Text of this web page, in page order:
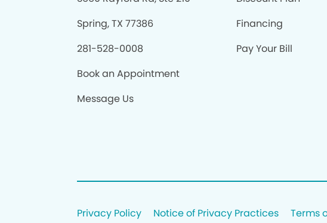
Spring, TX 77386
281-528-0008
Book an Appointment
Message Us
Financing
Pay Your Bill
Privacy Policy Notice of Privacy Practices Terms